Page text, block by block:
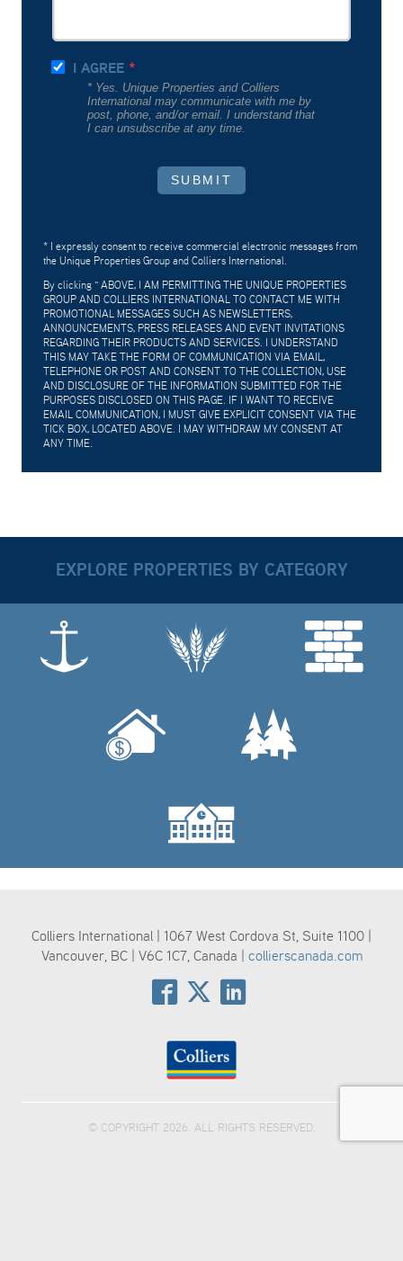
I AGREE
* Yes. Unique Properties and Colliers
International may communicate with me by
post, phone, and/or email. I understand that
I can unsubscribe at any time.
SUBMIT
* I expressly consent to receive commercial electronic messages from
the Unique Properties Group and Colliers International.
By clicking " ABOVE, I AM PERMITTING THE UNIQUE PROPERTIES
GROUP AND COLLIERS INTERNATIONAL TO CONTACT ME WITH
PROMOTIONAL MESSAGES SUCH AS NEWSLETTERS,
ANNOUNCEMENTS, PRESS RELEASES AND EVENT INVITATIONS
REGARDING THEIR PRODUCTS AND SERVICES. I UNDERSTAND
THIS MAY TAKE THE FORM OF COMMUNICATION VIA EMAIL,
TELEPHONE OR POST AND CONSENT TO THE COLLECTION, USE
AND DISCLOSURE OF THE INFORMATION SUBMITTED FOR THE
PURPOSES DISCLOSED ON THIS PAGE. IF I WANT TO RECEIVE
EMAIL COMMUNICATION, I MUST GIVE EXPLICIT CONSENT VIA THE
TICK BOX, LOCATED ABOVE. I MAY WITHDRAW MY CONSENT AT
ANY TIME.
EXPLORE PROPERTIES BY CATEGORY
Colliers International | 1067 West Cordova St, Suite 1100 |
Vancouver, BC | V6C 1C7, Canada | collierscanada.com
© COPYRIGHT 2026. ALL RIGHTS RESERVED.